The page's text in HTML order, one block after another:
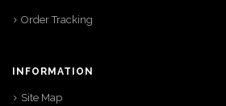
Order Tracking
INFORMATION
Site Map